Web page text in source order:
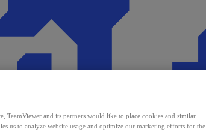
TeamViewer and its partners would like to place cookies and similar
us to analyze website usage and optimize our marketing efforts for the